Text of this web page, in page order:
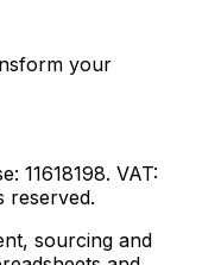
your
11618198. VAT:
reserved.
sourcing and